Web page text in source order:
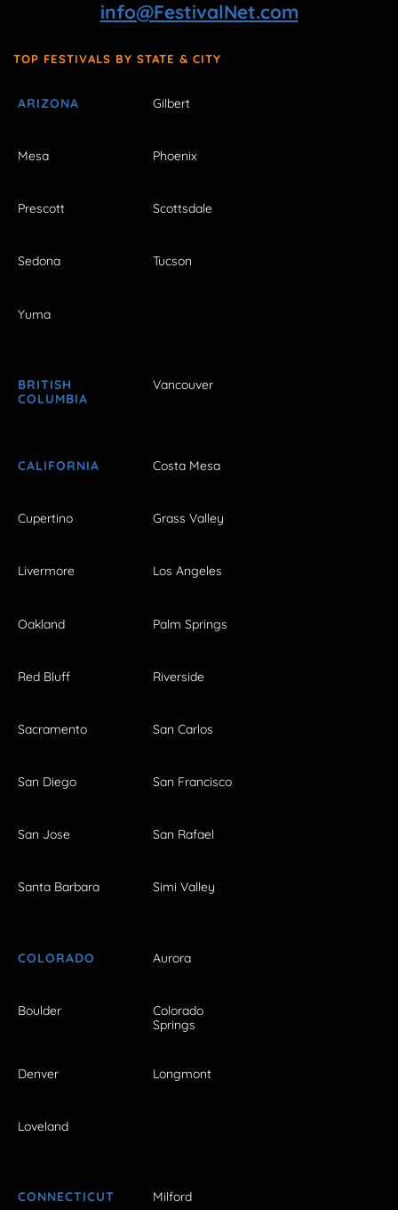
info@FestivalNet.com
TOP FESTIVALS BY STATE & CITY
ARIZONA Gilbert
Mesa Phoenix
Prescott Scottsdale
Sedona Tucson
Yuma
BRITISH
COLUMBIA
Vancouver
CALIFORNIA Costa Mesa
Cupertino Grass Valley
Livermore Los Angeles
Oakland Palm Springs
Red Bluff Riverside
Sacramento San Carlos
San Diego San Francisco
San Jose San Rafael
Santa Barbara Simi Valley
COLORADO Aurora
Boulder
Colorado
Springs
Denver Longmont
Loveland
CONNECTICUT Milford